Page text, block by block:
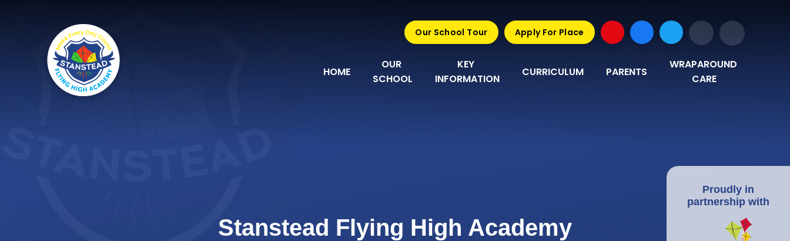
HOME
OUR
SCHOOL
KEY
INFORMATION
CURRICULUM PARENTS
WRAPAROUND
CARE
Our School Tour Apply For Place
Stanstead Flying High Academy
Proudly in
partnership with